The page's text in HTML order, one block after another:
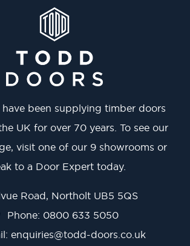
have been supplying timber doors
UK for over 70 years. To see our
visit one of our 9 showrooms or
to a Door Expert today.
Road, Northolt UB5 5QS
Phone: 0800 633 5050
enquiries@todd-doors.co.uk